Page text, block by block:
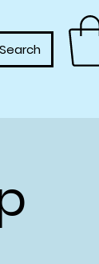
Search